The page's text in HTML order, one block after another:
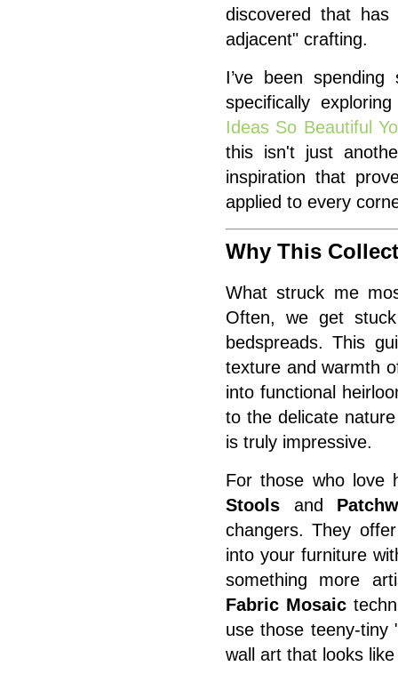
discovered that
adjacent" crafting.
I’ve been
specifically
Ideas So Beautiful
this isn't just
inspiration that
applied to every
Why This
What struck me
Often, we get
bedspreads. This
texture and warmth
into functional
to the delicate
is truly impressive.
For those who love
Stools and
changers. They
into your furniture
something more
Fabric Mosaic
use those teeny-tiny
wall art that looks